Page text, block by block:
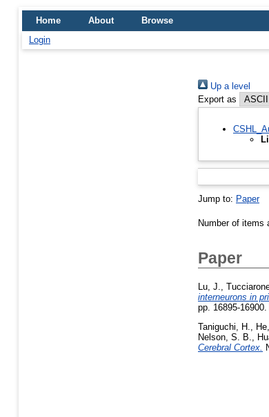
Home About
Browse
Login
Up a level
Export as
Jump to: Paper
Number of items
Paper
Lu, J.
interneurons in
pp. 16895-
Taniguchi, H.
Nelson, S. B.
Cerebral Cortex.